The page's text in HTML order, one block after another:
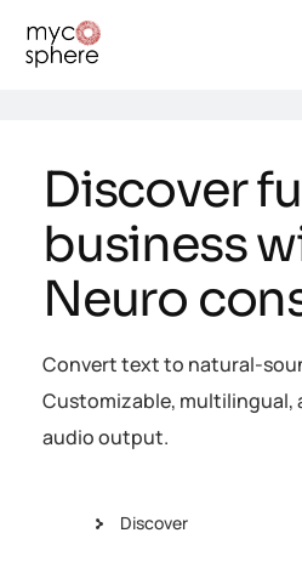
Discover
business
Neuro
Convert text to natural-
Customizable,
audio output.
Discover